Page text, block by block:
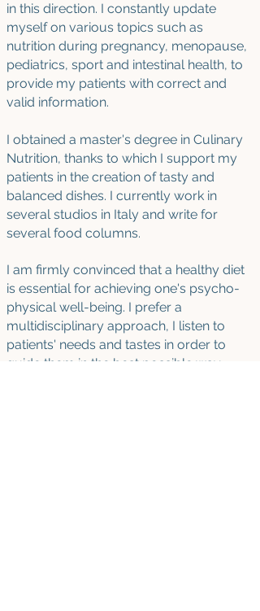
in this direction. I constantly update
myself on various topics such as
nutrition during pregnancy, menopause,
pediatrics, sport and intestinal health, to
provide my patients with correct and
valid information.
I obtained a master's degree in Culinary
Nutrition, thanks to which I support my
patients in the creation of tasty and
balanced dishes. I currently work in
several studios in Italy and write for
several food columns.
I am firmly convinced that a healthy diet
is essential for achieving one's psycho-
physical well-being. I prefer a
multidisciplinary approach, I listen to
patients' needs and tastes in order to
guide them in the best possible way